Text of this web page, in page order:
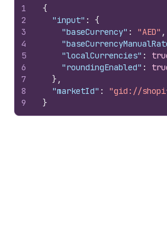
1
2
3
4
5
6
7
8
9
{
"input" :
{
"baseCurrency" : "AED" ,
"localCurrencies" :
"roundingEnabled" :
} ,
"marketId" :
"gid://
}